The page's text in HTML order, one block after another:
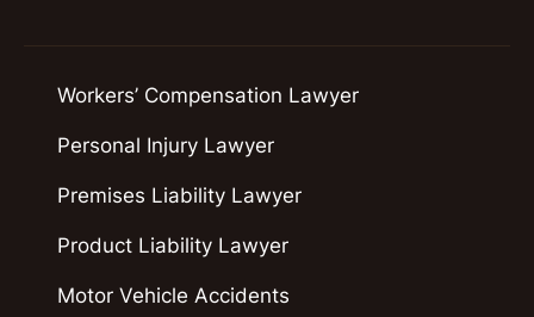
Workers’ Compensation Lawyer
Personal Injury Lawyer
Premises Liability Lawyer
Product Liability Lawyer
Motor Vehicle Accidents